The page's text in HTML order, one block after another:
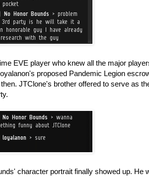
EVE player who knew all the major
proposed Pandemic Legion
JTClone's brother offered to serve as
character portrait finally showed up. He